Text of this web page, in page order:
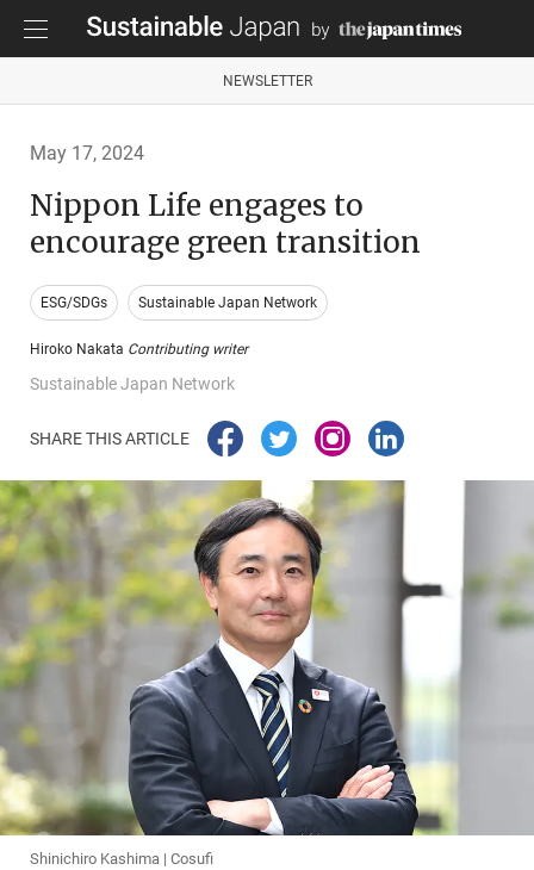
NEWSLETTER
May 17, 2024
Nippon Life engages to
encourage green transition
ESG/SDGs Sustainable Japan Network
Hiroko Nakata Contributing writer
Sustainable Japan Network
SHARE THIS ARTICLE
Shinichiro Kashima | Cosufi